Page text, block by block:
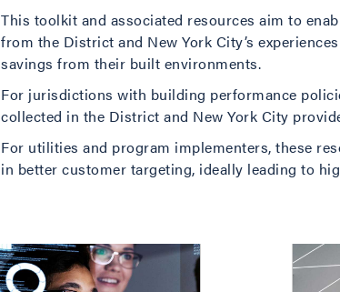
This toolkit and associated resources aim to
from the District and New York City’s
savings from their built environments.
For jurisdictions with building performance
collected in the District and New York City
For utilities and program implementers, these
in better customer targeting, ideally leading to